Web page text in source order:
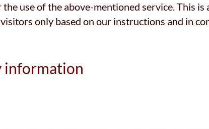
use of the above-mentioned service. This
only based on our instructions and in
information